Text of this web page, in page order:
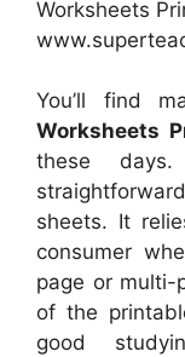
Worksheets
You’ll find
Worksheets
these
sheets. It
consumer
page or multi-
of the
good